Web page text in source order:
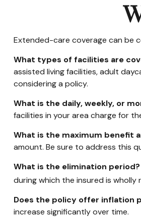
Extended-care coverage can be
What types of facilities are
assisted living facilities, adult
considering a policy.
What is the daily, weekly, or
facilities in your area charge for
What is the maximum benefit
amount. Be sure to address this
What is the elimination period?
during which the insured is
Does the policy offer inflation
increase significantly over time.